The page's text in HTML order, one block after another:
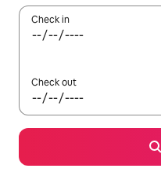
Check in
Check out